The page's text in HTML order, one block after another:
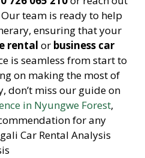
Our team is ready to help
ensuring that your
rental or business car
is seamless from start to
on making the most of
don’t miss our guide on
in Nyungwe Forest,
for any
Car Rental Analysis